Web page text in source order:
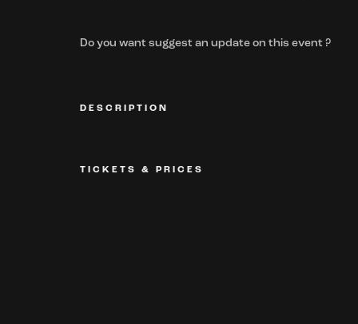
Do you want suggest an update on this event ?
DESCRIPTION
TICKETS & PRICES